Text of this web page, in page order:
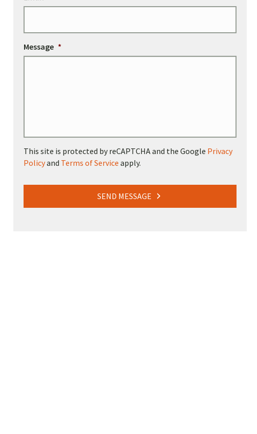
Message *
This site is protected by reCAPTCHA and the Google Privacy
Policyand Terms of Service apply.
SEND MESSAGE